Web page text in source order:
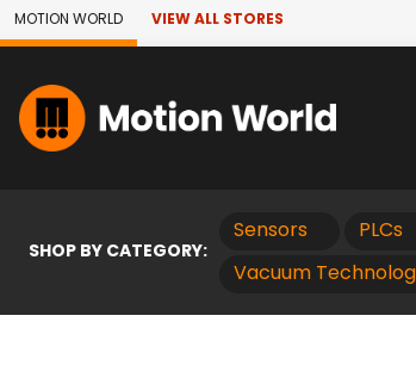
Skip to Main Content
MOTION WORLD VIEW ALL STORES
SHOP BY CATEGORY:
Sensors PLCs
Vacuum